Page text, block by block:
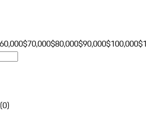
$70,000$80,000$90,000$100,000
(0)